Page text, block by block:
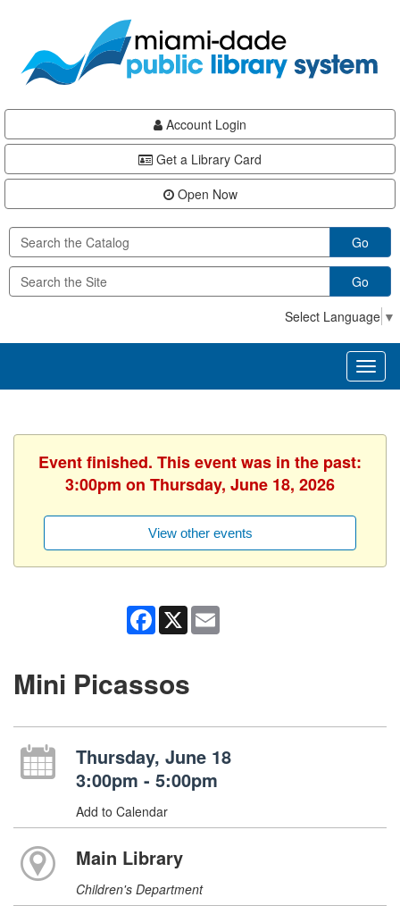
content
Account Login
Get a Library Card
Open Now
Go
Go
Select Language ▼
Event finished. This event was in the past:
3:00pm on Thursday, June 18, 2026
View other events
Facebook
X
Mini Picassos
Thursday, June 18
3:00pm - 5:00pm
Add to Calendar
Main Library
Children's Department